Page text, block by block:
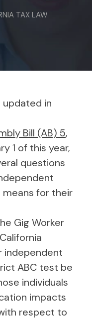
TAX LAW
in
Bill (AB) 5,
1 of this year,
questions
for their
Gig Worker
independent
ABC test be
individuals
impacts
respect to